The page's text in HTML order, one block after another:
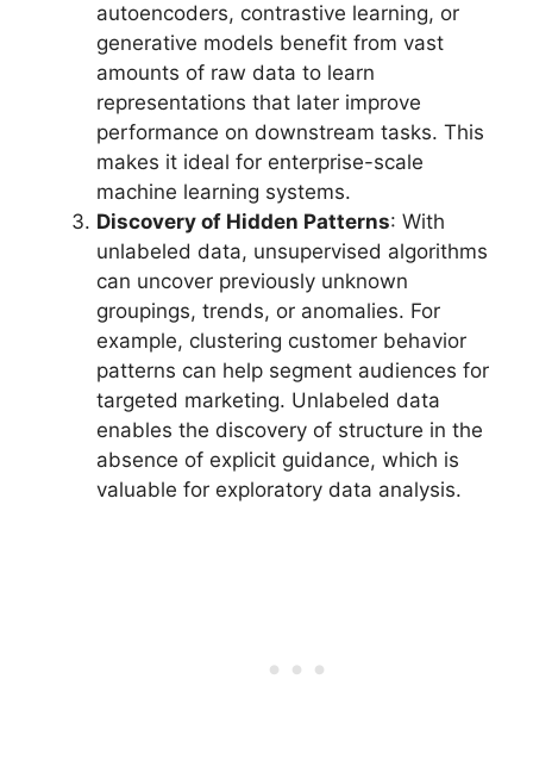
autoencoders, contrastive learning, or
generative models benefit from vast
amounts of raw data to learn
representations that later improve
performance on downstream tasks. This
makes it ideal for enterprise-scale
machine learning systems.
Discovery of Hidden Patterns: With
unlabeled data, unsupervised algorithms
can uncover previously unknown
groupings, trends, or anomalies. For
example, clustering customer behavior
patterns can help segment audiences for
targeted marketing. Unlabeled data
enables the discovery of structure in the
absence of explicit guidance, which is
valuable for exploratory data analysis.